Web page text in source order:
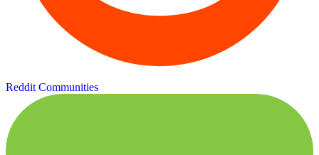
Reddit Communities